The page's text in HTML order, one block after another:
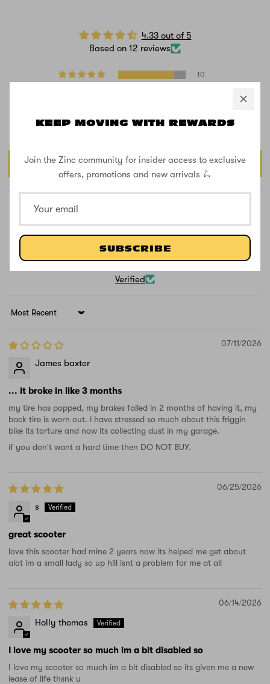
KEEP MOVING WITH REWARDS
Join the Zinc community for insider access to exclusive
offers, promotions and new arrivals 🛴
SUBSCRIBE
4.33 out of 5
Based on 12 reviews
10
0
Write a review
Verified
Sort by
07/11/2026
James baxter
... it broke in like 3 months
my tire has popped, my brakes failed in 2 months of having it, my
back tire is worn out. i have stressed so much about this friggin
bike its torture and now its collecting dust in my garage.
if you don't want a hard time then DO NOT BUY.
06/25/2026
s
great scooter
love this scooter had mine 2 years now its helped me get about
alot im a small lady so up hill isnt a problem for me at all
06/14/2026
Holly thomas
I love my scooter so much im a bit disabled so
I love my scooter so much im a bit disabled so its given me a new
lease of life thsnk u